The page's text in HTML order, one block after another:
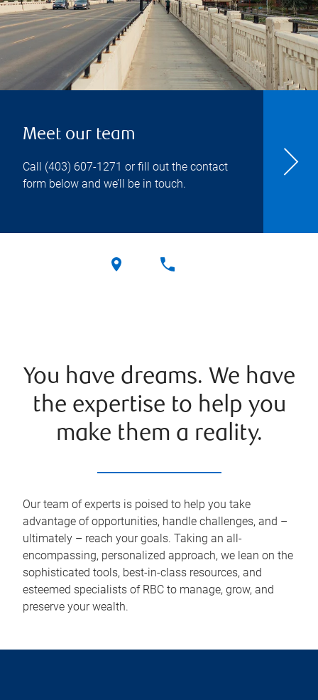
Meet our team
Call (403) 607-1271 or fill out the contact
form below and we’ll be in touch.
You have dreams. We have
the expertise to help you
make them a reality.
Our team of experts is poised to help you take
advantage of opportunities, handle challenges, and –
ultimately – reach your goals. Taking an all-
encompassing, personalized approach, we lean on the
sophisticated tools, best-in-class resources, and
esteemed specialists of RBC to manage, grow, and
preserve your wealth.